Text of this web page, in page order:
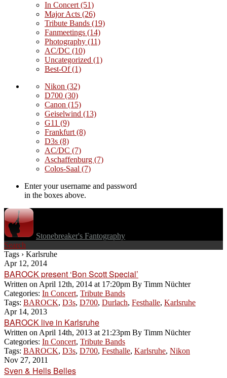
In Concert (51)
Major Acts (26)
Tribute Bands (19)
Fanmeetings (14)
Photography (11)
AC/DC (10)
Uncategorized (1)
Best-Of(1)
Nikon (32)
D700 (30)
Canon (15)
Geiselwind (13)
G11 (9)
Frankfurt (8)
D3s (8)
AC/DC (7)
Aschaffenburg (7)
Colos-Saal (7)
Enter your username and password
in the boxes above.
Stonebreaker's Fantography
Search
Tags › Karlsruhe
Apr 12, 2014
BAROCK present ‘Bon Scott Special’
Written on April 12th, 2014 at 17:20pm By Timm Nüchter
Categories: In Concert, Tribute Bands
Tags: BAROCK, D3s, D700, Durlach, Festhalle, Karlsruhe
Apr 14, 2013
BAROCK live in Karlsruhe
Written on April 14th, 2013 at 21:23pm By Timm Nüchter
Categories: In Concert, Tribute Bands
Tags: BAROCK, D3s, D700, Festhalle, Karlsruhe, Nikon
Nov 27, 2011
Sven & Hells Belles